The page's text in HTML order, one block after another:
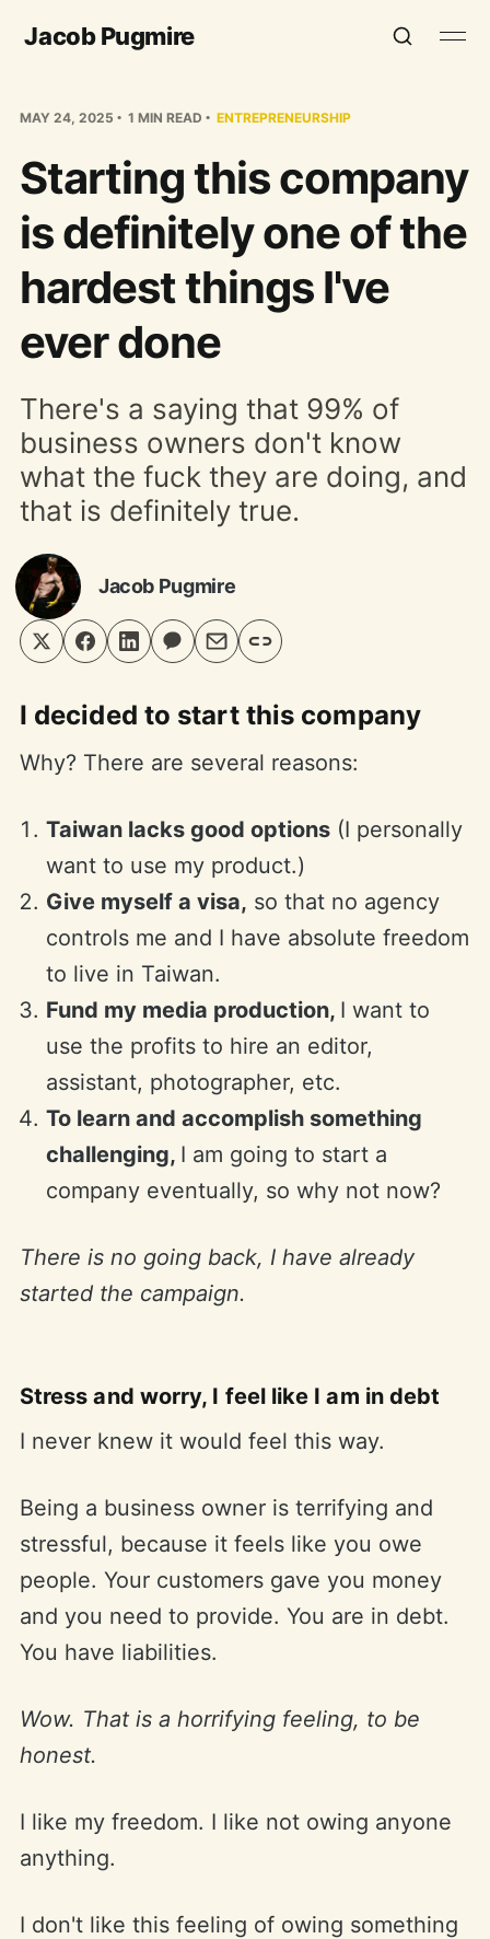
Jacob Pugmire
MAY 24, 2025 1 MIN READ ENTREPRENEURSHIP
Starting this company
is definitely one of the
hardest things I've
ever done
There's a saying that 99% of
business owners don't know
what the fuck they are doing, and
that is definitely true.
Jacob Pugmire
I decided to start this company
Why? There are several reasons:
Taiwan lacks good options(I personally
want to use my product.)
Give myself a visa, so that no agency
controls me and I have absolute freedom
to live in Taiwan.
Fund my media production, I want to
use the profits to hire an editor,
assistant, photographer, etc.
To learn and accomplish something
challenging, I am going to start a
company eventually, so why not now?
There is no going back, I have already
started the campaign.
Stress and worry, I feel like I am in debt
I never knew it would feel this way.
Being a business owner is terrifying and
stressful, because it feels like you owe
people. Your customers gave you money
and you need to provide. You are in debt.
You have liabilities.
Wow. That is a horrifying feeling, to be
honest.
I like my freedom. I like not owing anyone
anything.
I don't like this feeling of owing something